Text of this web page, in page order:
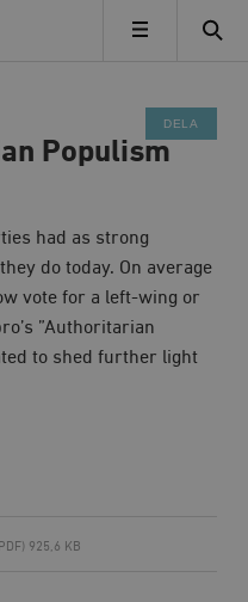
MENY
Populism
had as strong
do today. On average
vote for a left-wing or
”Authoritarian
to shed further light
925,6 KB
DELA